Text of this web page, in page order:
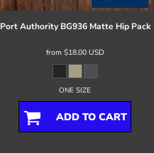
Port Authority BG936 Matte Hip Pack
from $18.00 USD
ONE SIZE
ADD TO CART